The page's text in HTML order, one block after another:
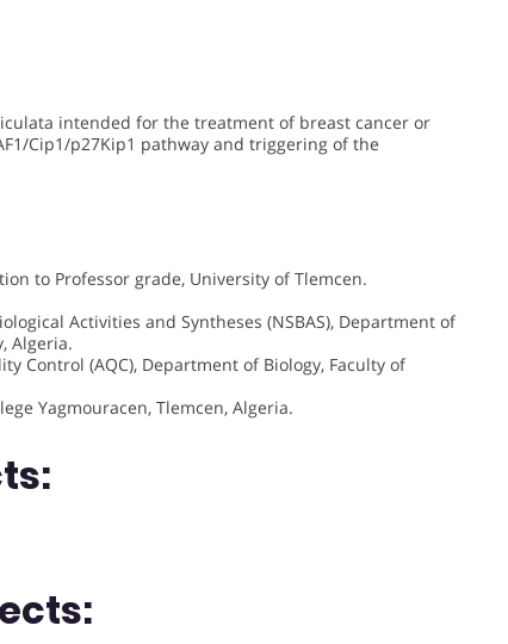
intended for the treatment of breast cancer or
Cip1/p27Kip1 pathway and triggering of the
to Professor grade, University of Tlemcen.
Activities and Syntheses (NSBAS), Department of
Algeria.
Control (AQC), Department of Biology, Faculty of
Yagmouracen, Tlemcen, Algeria.